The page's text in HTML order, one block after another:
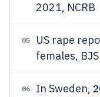
2021, NCRB
05 US rape
females,
06 In Sweden,